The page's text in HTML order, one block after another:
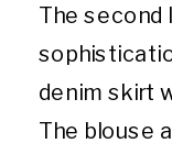
The second
denim skirt
The blouse